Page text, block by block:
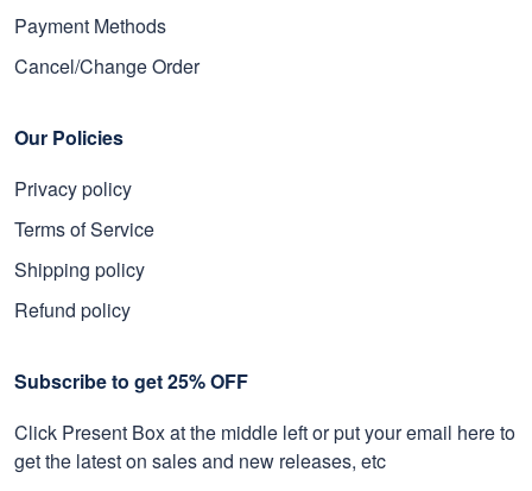
Payment Methods
Cancel/Change Order
Our Policies
Privacy policy
Terms of Service
Shipping policy
Refund policy
Subscribe to get 25% OFF
Click Present Box at the middle left or put your email here to
get the latest on sales and new releases, etc